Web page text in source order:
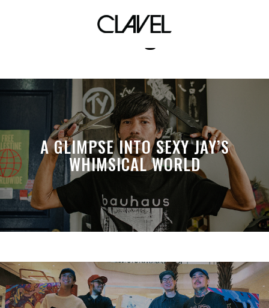
omega
A GLIMPSE INTO SEXY JAY’S
WHIMSICAL WORLD